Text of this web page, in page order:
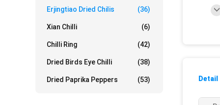
Erjingtiao Dried Chilis (36)
Xian Chilli (6)
Chilli Ring (42)
Dried Birds Eye Chilli (38)
Dried Paprika Peppers (53)